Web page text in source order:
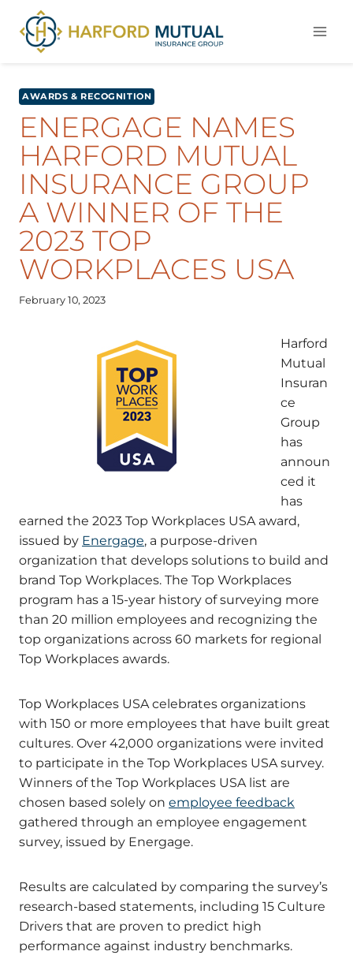
content
AWARDS & RECOGNITION
ENERGAGE NAMES
HARFORD MUTUAL
INSURANCE GROUP
A WINNER OF THE
2023 TOP
WORKPLACES USA
February 10, 2023
Harford
Mutual
Insuran
ce
Group
has
announ
ced it
has
earned the 2023 Top Workplaces USA award,
issued by Energage, a purpose-driven
organization that develops solutions to build and
brand Top Workplaces. The Top Workplaces
program has a 15-year history of surveying more
than 20 million employees and recognizing the
top organizations across 60 markets for regional
Top Workplaces awards.
Top Workplaces USA celebrates organizations
with 150 or more employees that have built great
cultures. Over 42,000 organizations were invited
to participate in the Top Workplaces USA survey.
Winners of the Top Workplaces USA list are
chosen based solely on employee feedback
gathered through an employee engagement
survey, issued by Energage.
Results are calculated by comparing the survey’s
research-based statements, including 15 Culture
Drivers that are proven to predict high
performance against industry benchmarks.